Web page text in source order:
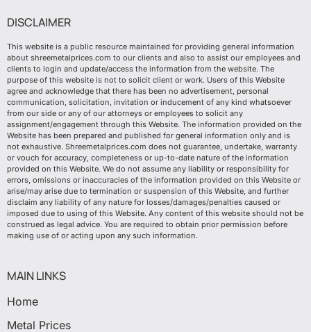
DISCLAIMER
This website is a public resource maintained for providing general information
about shreemetalprices.com to our clients and also to assist our employees and
clients to login and update/access the information from the website. The
purpose of this website is not to solicit client or work. Users of this Website
agree and acknowledge that there has been no advertisement, personal
communication, solicitation, invitation or inducement of any kind whatsoever
from our side or any of our attorneys or employees to solicit any
assignment/engagement through this Website. The information provided on the
Website has been prepared and published for general information only and is
not exhaustive. Shreemetalprices.com does not guarantee, undertake, warranty
or vouch for accuracy, completeness or up-to-date nature of the information
provided on this Website. We do not assume any liability or responsibility for
errors, omissions or inaccuracies of the information provided on this Website or
arise/may arise due to termination or suspension of this Website, and further
disclaim any liability of any nature for losses/damages/penalties caused or
imposed due to using of this Website. Any content of this website should not be
construed as legal advice. You are required to obtain prior permission before
making use of or acting upon any such information.
MAIN LINKS
Home
Metal Prices